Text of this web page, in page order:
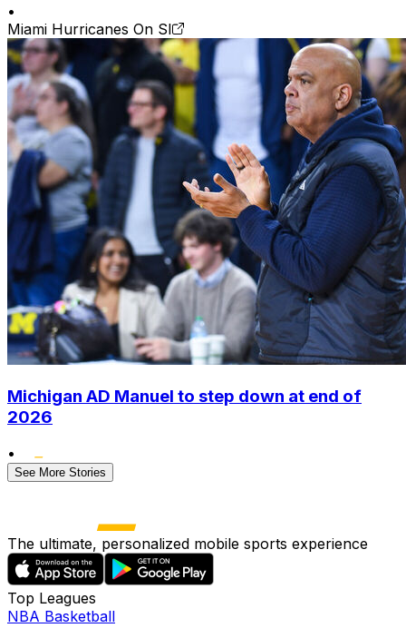
•
Miami Hurricanes On SI
Michigan AD Manuel to step down at end of
2026
•
See More Stories
The ultimate, personalized mobile sports experience
Top Leagues
NBA Basketball